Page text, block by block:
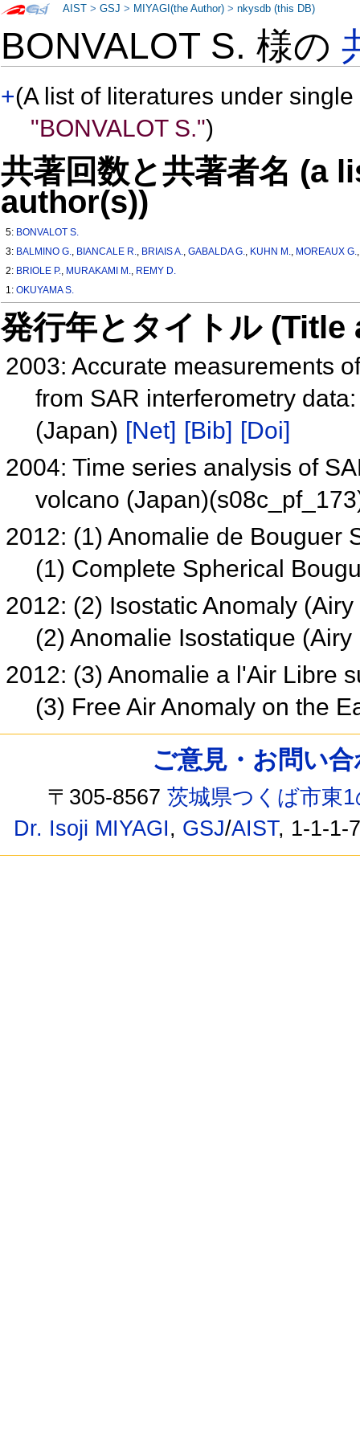
BONVALOT S. 様の
+(A list of literatures under
"BONVALOT S.")
共著回数と共著者名 (a
author(s))
5: BONVALOT S.
3: BALMINO G., BIANCALE R., BRIAIS A.,GABALDA G., KUHN M., MOREAUX G.
2: BRIOLE P., MURAKAMI M., REMY D.
1:OKUYAMA S.
発行年とタイトル
2003: Accurate measurements
from SAR interferometry
(Japan) [Net] [Bib] [Doi]
2004: Time series analysis of
volcano
2012: (1) Anomalie de Bouguer
(1) Complete Spherical
2012: (2) Isostatic Anomaly
(2) Anomalie Isostatique
2012: (3) Anomalie a l'Air Libre
(3) Free Air Anomaly on the
AIST >GSJ > MIYAGI(the Author) >nkysdb (this DB)
ご意見・お問い
〒305-8567茨城県つくば市東
Dr. Isoji MIYAGI, GSJ/AIST, 1-1-1-